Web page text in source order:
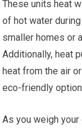
These units heat
of hot water
smaller homes or
Additionally, heat
heat from the air
eco-friendly
As you weigh your